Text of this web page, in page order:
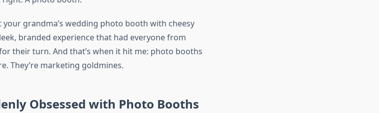
your grandma’s wedding photo booth with cheesy
branded experience that had everyone from
their turn. And that’s when it hit me: photo booths
They’re marketing goldmines.
Obsessed with Photo Booths